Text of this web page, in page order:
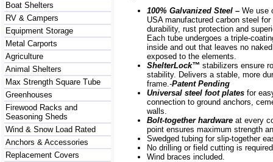
Boat Shelters
RV & Campers
Equipment Storage
Metal Carports
Agriculture
Animal Shelters
Max Strength Square Tube
Greenhouses
Firewood Racks and
Seasoning Sheds
Wind & Snow Load Rated
Anchors & Accessories
Replacement Covers
100% Galvanized Steel – We use
USA manufactured carbon steel
durability, rust protection and
Each tube undergoes a triple-
inside and out that leaves no
exposed to the elements.
ShelterLock™ stabilizers ensure
stability. Delivers a stable, more
frame.-Patent Pending
Universal steel foot plates for
connection to ground anchors,
walls.
Bolt-together hardware at every
point ensures maximum strength
Swedged tubing for slip-together
No drilling or field cutting is
Wind braces included.